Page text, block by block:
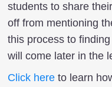
students to share
off from mentioning
this process to
will come later in the
Click here to learn